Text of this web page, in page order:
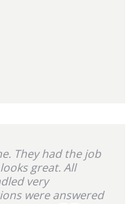
They had the job
great. All
very
were answered